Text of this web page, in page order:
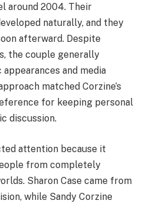
around 2004. Their
naturally, and they
afterward. Despite
the couple generally
and media
matched Corzine’s
for keeping personal
discussion.
attention because it
from completely
Sharon Case came from
while Sandy Corzine